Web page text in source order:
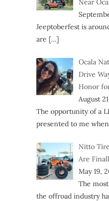
Jeeptoberfest is
are […]
Ocala
Drive
Honor
August
The opportunity of a
presented to me when
Nitto
Are
May 19,
The
the offroad industry